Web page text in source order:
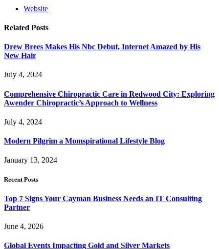
Website
Related Posts
Drew Brees Makes His Nbc Debut, Internet Amazed by His
New Hair
July 4, 2024
Comprehensive Chiropractic Care in Redwood City: Exploring
Awender Chiropractic’s Approach to Wellness
July 4, 2024
Modern Pilgrim a Momspirational Lifestyle Blog
January 13, 2024
Recent Posts
Top 7 Signs Your Cayman Business Needs an IT Consulting
Partner
June 4, 2026
Global Events Impacting Gold and Silver Markets